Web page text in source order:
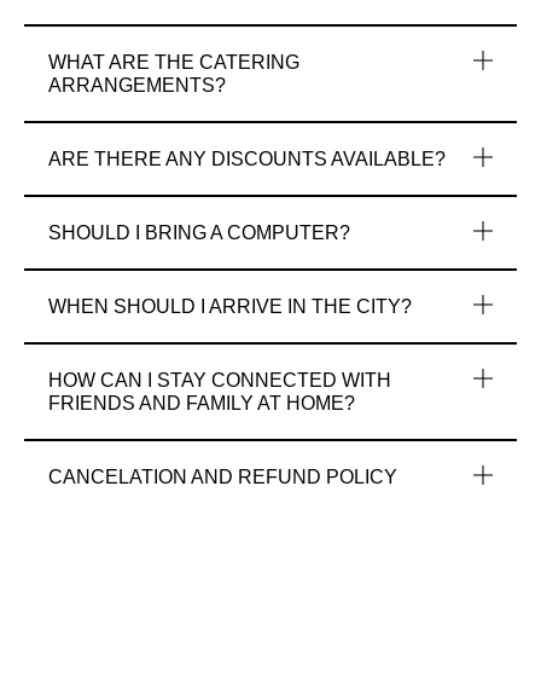
WHAT ARE THE CATERING
ARRANGEMENTS?
ARE THERE ANY DISCOUNTS AVAILABLE?
SHOULD I BRING A COMPUTER?
WHEN SHOULD I ARRIVE IN THE CITY?
HOW CAN I STAY CONNECTED WITH
FRIENDS AND FAMILY AT HOME?
CANCELATION AND REFUND POLICY